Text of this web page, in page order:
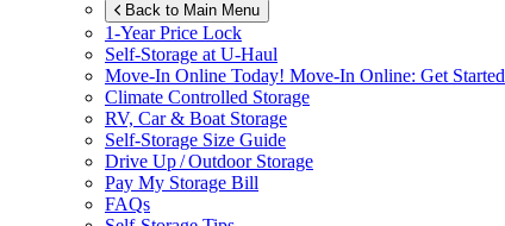
Back to Main Menu
1-Year Price Lock
Self-Storage at U-Haul
Move-In Online Today! Move-In Online: Get Started
Climate Controlled Storage
RV, Car & Boat Storage
Self-Storage Size Guide
Drive Up / Outdoor Storage
Pay My Storage Bill
FAQs